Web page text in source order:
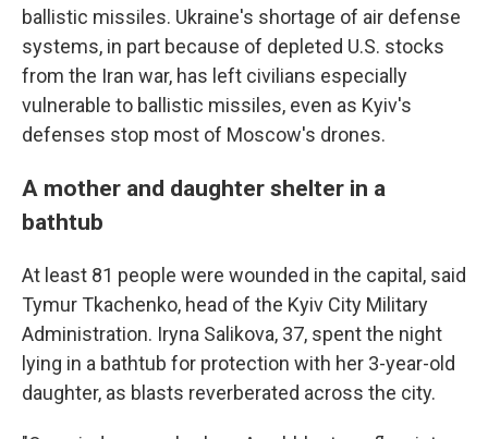
ballistic missiles. Ukraine's shortage of air defense
systems, in part because of depleted U.S. stocks
from the Iran war, has left civilians especially
vulnerable to ballistic missiles, even as Kyiv's
defenses stop most of Moscow's drones.
A mother and daughter shelter in a
bathtub
At least 81 people were wounded in the capital, said
Tymur Tkachenko, head of the Kyiv City Military
Administration. Iryna Salikova, 37, spent the night
lying in a bathtub for protection with her 3-year-old
daughter, as blasts reverberated across the city.